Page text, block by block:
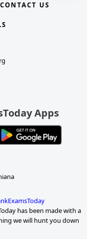
CONTACT US
Apps
has been made with a
we will hunt you down